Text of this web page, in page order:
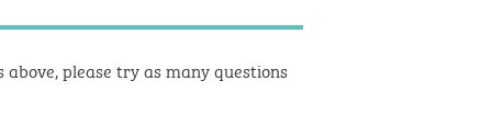
above, please try as many questions